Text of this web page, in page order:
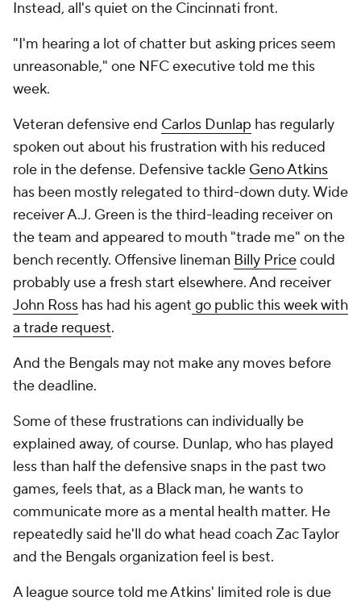
Instead, all's quiet on the Cincinnati front.
"I'm hearing a lot of chatter but asking prices seem
unreasonable," one NFC executive told me this
week.
Veteran defensive end Carlos Dunlap has regularly
spoken out about his frustration with his reduced
role in the defense. Defensive tackle Geno Atkins
has been mostly relegated to third-down duty. Wide
receiver A.J. Green is the third-leading receiver on
the team and appeared to mouth "trade me" on the
bench recently. Offensive lineman Billy Pricecould
probably use a fresh start elsewhere. And receiver
John Ross has had his agent go public this week with
a trade request.
And the Bengals may not make any moves before
the deadline.
Some of these frustrations can individually be
explained away, of course. Dunlap, who has played
less than half the defensive snaps in the past two
games, feels that, as a Black man, he wants to
communicate more as a mental health matter. He
repeatedly said he'll do what head coach Zac Taylor
and the Bengals organization feel is best.
A league source told me Atkins' limited role is due